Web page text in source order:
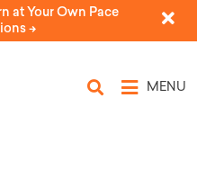
at Your Own Pace
->
MENU